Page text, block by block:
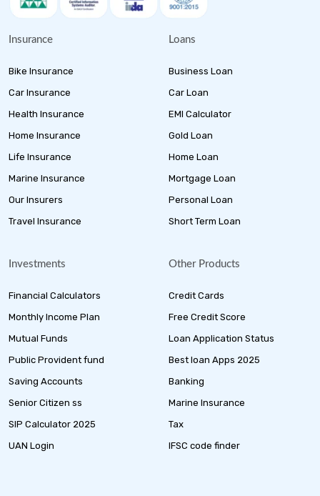
Insurance
Bike Insurance
Car Insurance
Health Insurance
Home Insurance
Life Insurance
Marine Insurance
Our Insurers
Travel Insurance
Loans
Business Loan
Car Loan
EMI Calculator
Gold Loan
Home Loan
Mortgage Loan
Personal Loan
Short Term Loan
Investments
Financial Calculators
Monthly Income Plan
Mutual Funds
Public Provident fund
Saving Accounts
Senior Citizen ss
SIP Calculator 2025
UAN Login
Other Products
Credit Cards
Free Credit Score
Loan Application Status
Best loan Apps 2025
Banking
Marine Insurance
Tax
IFSC code finder